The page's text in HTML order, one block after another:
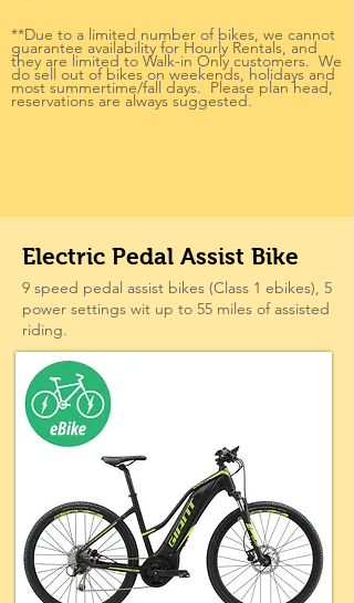
**Due to a limited number of bikes, we cannot
guarantee availability for Hourly Rentals, and
they are limited to Walk-in Only customers. We
do sell out of bikes on weekends, holidays and
most summertime/fall days. Please plan head,
reservations are always suggested.
Electric Pedal Assist Bike
9 speed pedal assist bikes (Class 1 ebikes), 5
power settings wit up to 55 miles of assisted
riding.